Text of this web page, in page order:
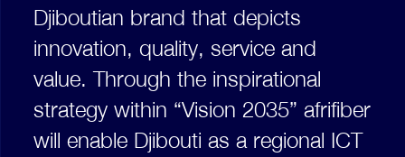
Djiboutian brand that depicts
innovation, quality, service and
value. Through the inspirational
strategy within “Vision 2035” afrifiber
will enable Djibouti as a regional ICT